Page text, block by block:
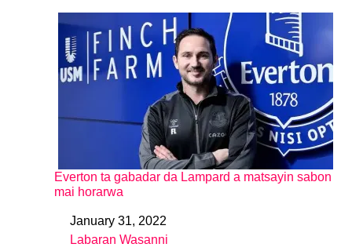
Everton ta gabadar da Lampard a matsayin sabon
mai horarwa
DateJanuary 31, 2022
In relation to
Labaran Wasanni